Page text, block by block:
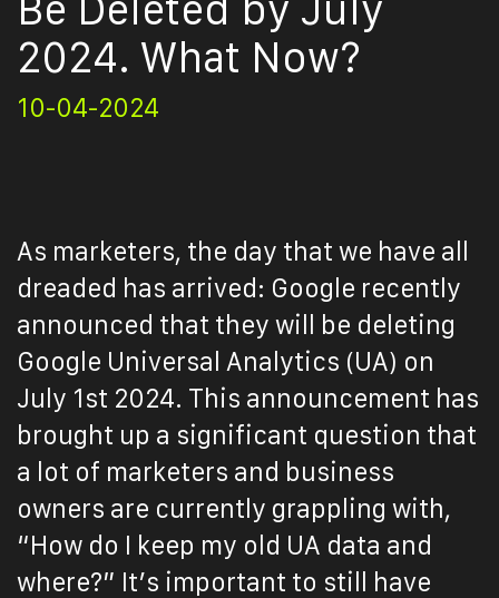
2024. What Now?
10-04-2024
As marketers, the day that we have all
dreaded has arrived: Google recently
announced that they will be deleting
Google Universal Analytics (UA) on
July 1st 2024. This announcement has
brought up a significant question that
a lot of marketers and business
owners are currently grappling with,
“How do I keep my old UA data and
where?” It’s important to still have